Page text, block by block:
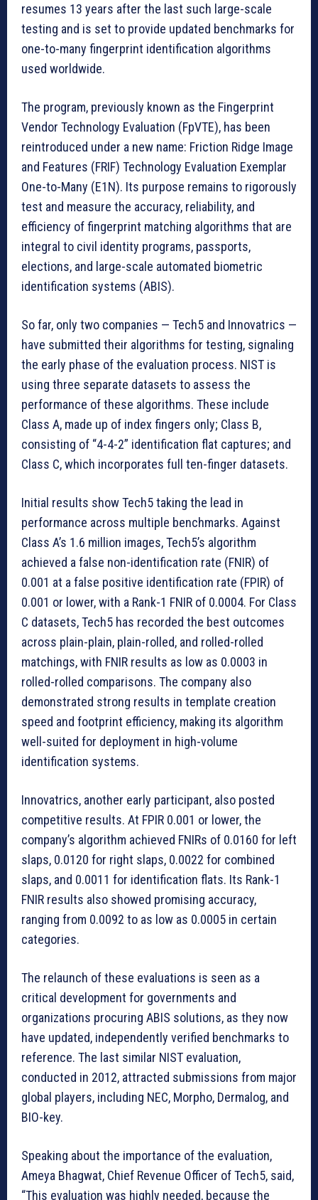
resumes 13 years after the last such large-scale
testing and is set to provide updated benchmarks for
one-to-many fingerprint identification algorithms
used worldwide.
The program, previously known as the Fingerprint
Vendor Technology Evaluation (FpVTE), has been
reintroduced under a new name: Friction Ridge Image
and Features (FRIF) Technology Evaluation Exemplar
One-to-Many (E1N). Its purpose remains to rigorously
test and measure the accuracy, reliability, and
efficiency of fingerprint matching algorithms that are
integral to civil identity programs, passports,
elections, and large-scale automated biometric
identification systems (ABIS).
So far, only two companies — Tech5 and Innovatrics —
have submitted their algorithms for testing, signaling
the early phase of the evaluation process. NIST is
using three separate datasets to assess the
performance of these algorithms. These include
Class A, made up of index fingers only; Class B,
consisting of “4-4-2” identification flat captures; and
Class C, which incorporates full ten-finger datasets.
Initial results show Tech5 taking the lead in
performance across multiple benchmarks. Against
Class A’s 1.6 million images, Tech5’s algorithm
achieved a false non-identification rate (FNIR) of
0.001 at a false positive identification rate (FPIR) of
0.001 or lower, with a Rank-1 FNIR of 0.0004. For Class
C datasets, Tech5 has recorded the best outcomes
across plain-plain, plain-rolled, and rolled-rolled
matchings, with FNIR results as low as 0.0003 in
rolled-rolled comparisons. The company also
demonstrated strong results in template creation
speed and footprint efficiency, making its algorithm
well-suited for deployment in high-volume
identification systems.
Innovatrics, another early participant, also posted
competitive results. At FPIR 0.001 or lower, the
company’s algorithm achieved FNIRs of 0.0160 for left
slaps, 0.0120 for right slaps, 0.0022 for combined
slaps, and 0.0011 for identification flats. Its Rank-1
FNIR results also showed promising accuracy,
ranging from 0.0092 to as low as 0.0005 in certain
categories.
The relaunch of these evaluations is seen as a
critical development for governments and
organizations procuring ABIS solutions, as they now
have updated, independently verified benchmarks to
reference. The last similar NIST evaluation,
conducted in 2012, attracted submissions from major
global players, including NEC, Morpho, Dermalog, and
BIO-key.
Speaking about the importance of the evaluation,
Ameya Bhagwat, Chief Revenue Officer of Tech5, said,
“This evaluation was highly needed, because the